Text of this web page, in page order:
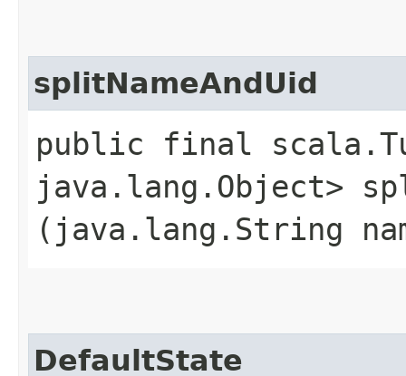
splitNameAndUid
public final
java.lang.Object>
(java.lang.String
DefaultState